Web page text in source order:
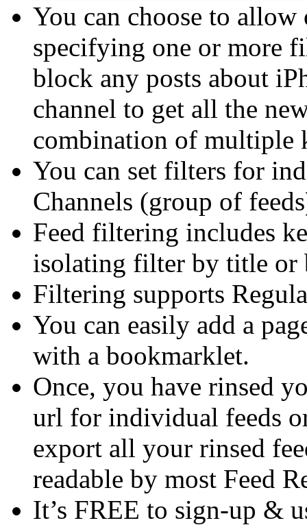
You can choose to
specifying one or more
block any posts about
channel to get all the
combination of multiple
You can set filters for
Channels (group of
Feed filtering includes
isolating filter by title
Filtering supports
You can easily add a
with a bookmarklet.
Once, you have rinsed
url for individual feeds
export all your rinsed
readable by most Feed
It’s FREE to sign-up &